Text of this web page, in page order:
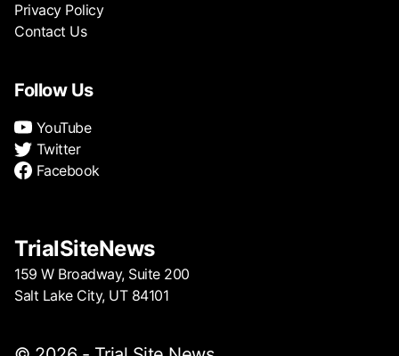
Privacy Policy
Contact Us
Follow Us
YouTube
Twitter
Facebook
TrialSiteNews
159 W Broadway, Suite 200
Salt Lake City, UT 84101